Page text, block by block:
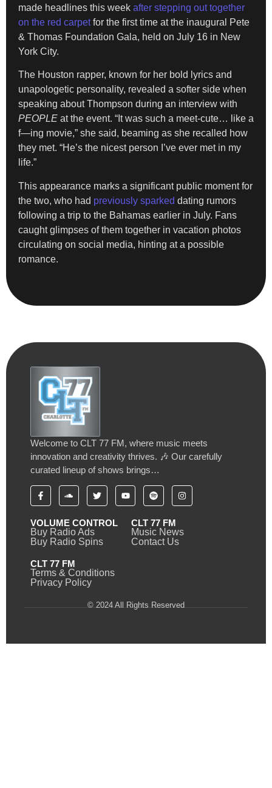
made headlines this week after stepping out together
on the red carpetfor the first time at the inaugural Pete
& Thomas Foundation Gala, held on July 16 in New
York City.
The Houston rapper, known for her bold lyrics and
unapologetic personality, revealed a softer side when
speaking about Thompson during an interview with
PEOPLE at the event. “It was such a meet-cute… like a
f—ing movie,” she said, beaming as she recalled how
they met. “He’s the nicest person I’ve ever met in my
life.”
This appearance marks a significant public moment for
the two, who had previously sparked dating rumors
following a trip to the Bahamas earlier in July. Fans
caught glimpses of them together in vacation photos
circulating on social media, hinting at a possible
romance.
Welcome to CLT 77 FM, where music meets
innovation and creativity thrives. 🎶 Our carefully
curated lineup of shows brings…
VOLUME CONTROL
Buy Radio Ads
Buy Radio Spins
CLT 77 FM
Music News
Contact Us
CLT 77 FM
Terms & Conditions
Privacy Policy
© 2024 All Rights Reserved